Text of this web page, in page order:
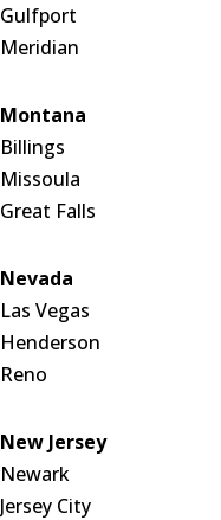
Gulfport
Meridian
Montana
Billings
Missoula
Great Falls
Nevada
Las Vegas
Henderson
Reno
New Jersey
Newark
Jersey City